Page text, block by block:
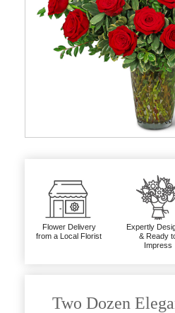
Flower Delivery
from a Local Florist
Expertly
& Ready
Impress
Two Dozen